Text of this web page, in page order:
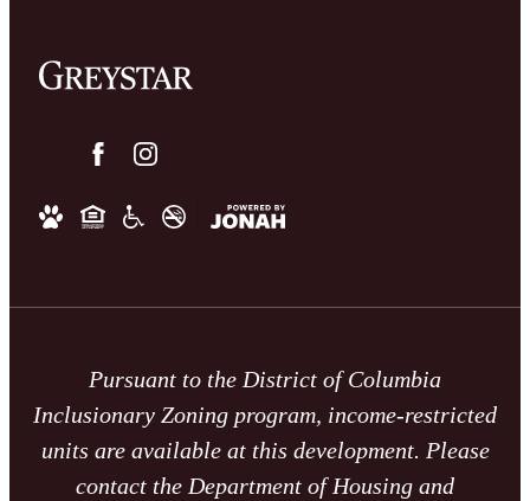
Pursuant to the District of Columbia
Inclusionary Zoning program, income-restricted
units are available at this development. Please
contact the Department of Housing and